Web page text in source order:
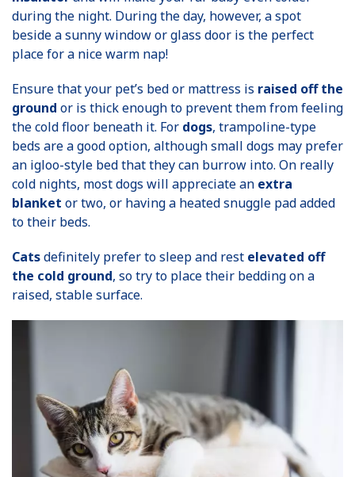
during the night. During the day, however, a spot
beside a sunny window or glass door is the perfect
place for a nice warm nap!
Ensure that your pet’s bed or mattress is raised off the
ground or is thick enough to prevent them from feeling
the cold floor beneath it. For dogs, trampoline-type
beds are a good option, although small dogs may prefer
an igloo-style bed that they can burrow into. On really
cold nights, most dogs will appreciate an extra
blanket or two, or having a heated snuggle pad added
to their beds.
Catsdefinitely prefer to sleep and rest elevated off
the cold ground, so try to place their bedding on a
raised, stable surface.